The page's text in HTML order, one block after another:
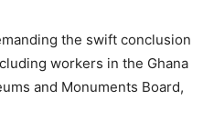
the swift conclusion
workers in the Ghana
and Monuments Board,